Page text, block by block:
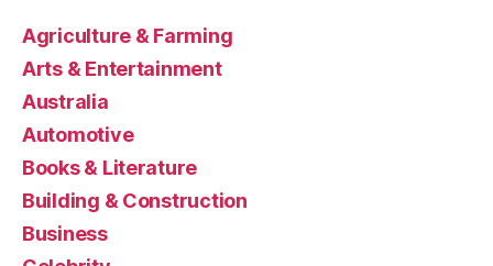
Agriculture & Farming
Arts & Entertainment
Australia
Automotive
Books & Literature
Building & Construction
Business